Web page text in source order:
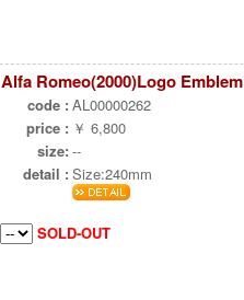
Alfa Romeo(2000)Logo Emblem
code : AL00000262
price : ￥ 6,800
size: --
detail : Size:240mm
SOLD-OUT